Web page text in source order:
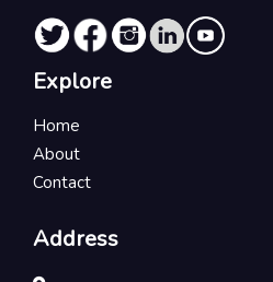
Explore
Home
About
Contact
Address